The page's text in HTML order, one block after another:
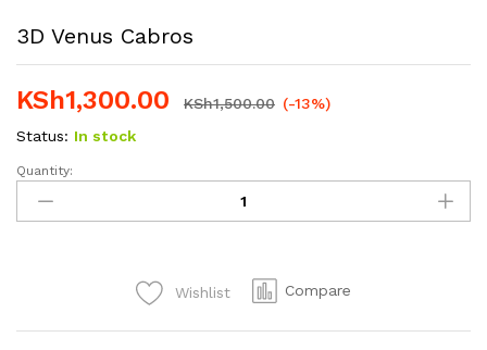
3D Venus Cabros
KSh1,300.00 KSh1,500.00 (-13%)
Status: In stock
3D
Venus
Cabros
Quantity:
Wishlist Compare